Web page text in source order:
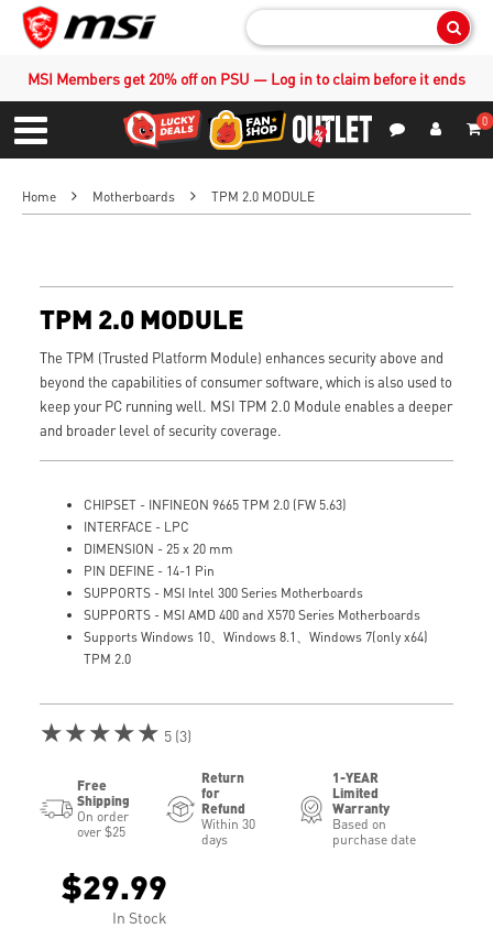
MSI Members get 20% off on PSU — Log in to claim before it ends
Menu
0
Home Motherboards TPM 2.0 MODULE
TPM 2.0 MODULE
The TPM (Trusted Platform Module) enhances security above and
beyond the capabilities of consumer software, which is also used to
keep your PC running well. MSI TPM 2.0 Module enables a deeper
and broader level of security coverage.
CHIPSET - INFINEON 9665 TPM 2.0 (FW 5.63)
INTERFACE - LPC
DIMENSION - 25 x 20 mm
PIN DEFINE - 14-1 Pin
SUPPORTS - MSI Intel 300 Series Motherboards
SUPPORTS - MSI AMD 400 and X570 Series Motherboards
Supports Windows 10、Windows 8.1、Windows 7(only x64)
TPM 2.0
★★★★★ 5 (3)
Free
Shipping
On order
over $25
Return
for
Refund
Within 30
days
1-YEAR
Limited
Warranty
Based on
purchase date
$29.99
In Stock